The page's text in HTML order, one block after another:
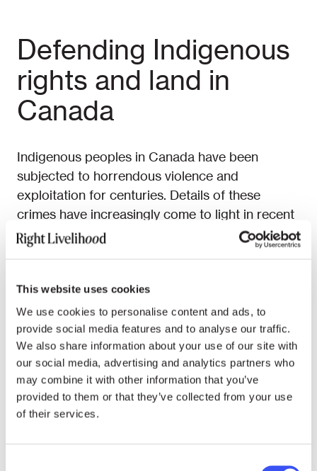
This website uses cookies
We use cookies to personalise content and ads, to
provide social media features and to analyse our traffic.
We also share information about your use of our site with
our social media, advertising and analytics partners who
may combine it with other information that you’ve
provided to them or that they’ve collected from your use
of their services.
Defending Indigenous
rights and land in
Canada
Indigenous peoples in Canada have been
subjected to horrendous violence and
exploitation for centuries. Details of these
crimes have increasingly come to light in recent
years, rocking the North American nation. In
2019, a leaked government report titled
disappearance and murder of thousands of
indigenous women and girls over the past
decades concluded that these systemic
violations amounted to a “Canadian genocide.”
The report noted that the “state actions and
inactions rooted in colonialism and colonial
ideologies” were key driving forces behind
connected to state and Catholic-run residential